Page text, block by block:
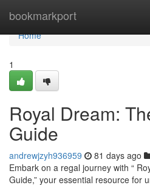
bookmarkport
Home
Home
1
Royal Dream:
Guide
andrewjzyh936959 81 days ago
Embark on a regal journey with “
Guide,” your essential resource for